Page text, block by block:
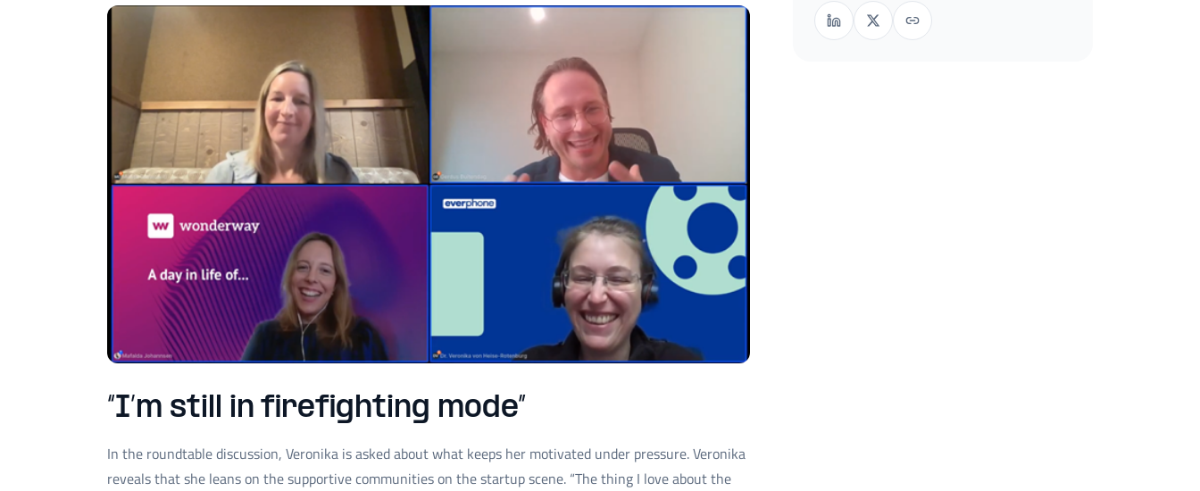
“I’m still in firefighting mode”
In the roundtable discussion, Veronika is asked about what keeps her motivated under pressure. Veronika
reveals that she leans on the supportive communities on the startup scene. “The thing I love about the